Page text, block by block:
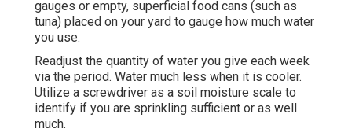
gauges or empty, superficial food cans (such as
tuna) placed on your yard to gauge how much water
you use.
Readjust the quantity of water you give each week
via the period. Water much less when it is cooler.
Utilize a screwdriver as a soil moisture scale to
identify if you are sprinkling sufficient or as well
much.